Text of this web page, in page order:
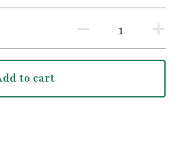
to cart